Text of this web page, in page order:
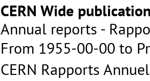
CERN Wide
Annual reports -
From 1955-00-00 to
CERN Rapports